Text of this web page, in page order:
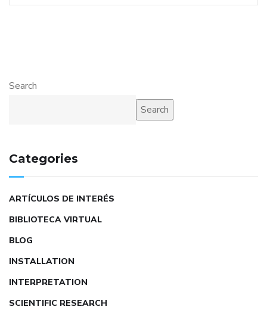
Search
Search
Categories
ARTÍCULOS DE INTERÉS
BIBLIOTECA VIRTUAL
BLOG
INSTALLATION
INTERPRETATION
SCIENTIFIC RESEARCH